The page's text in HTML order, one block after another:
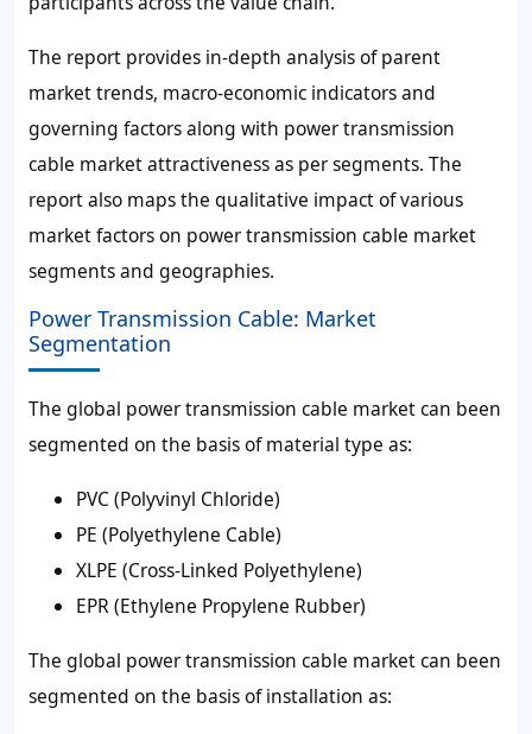
The report provides in-depth analysis of parent
market trends, macro-economic indicators and
governing factors along with power transmission
cable market attractiveness as per segments. The
report also maps the qualitative impact of various
market factors on power transmission cable market
segments and geographies.
Power Transmission Cable: Market
Segmentation
The global power transmission cable market can been
segmented on the basis of material type as:
PVC (Polyvinyl Chloride)
PE (Polyethylene Cable)
XLPE (Cross-Linked Polyethylene)
EPR (Ethylene Propylene Rubber)
The global power transmission cable market can been
segmented on the basis of installation as: